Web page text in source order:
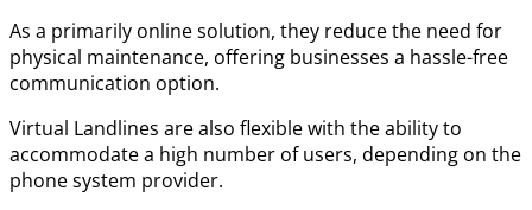
As a primarily online solution, they reduce the need for
physical maintenance, offering businesses a hassle-free
communication option.
Virtual Landlines are also flexible with the ability to
accommodate a high number of users, depending on the
phone system provider.